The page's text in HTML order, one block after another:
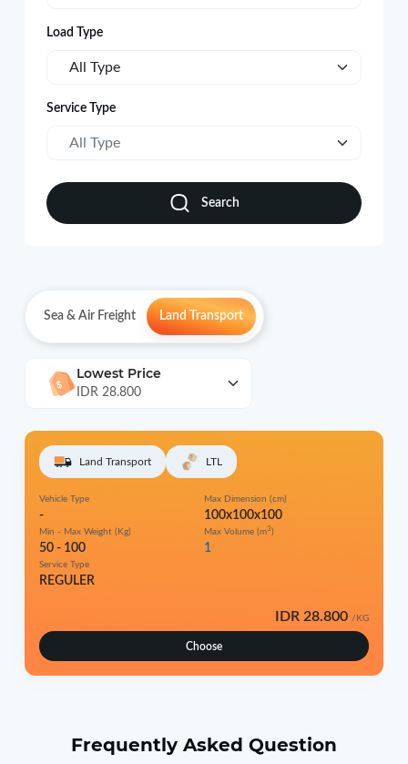
Load Type
All Type
Service Type
All Type
Search
Sea & Air Freight Land Transport
Lowest Price
IDR 28.800
Land Transport LTL
Vehicle Type
-
Max Dimension (cm)
100x100x100
Min - Max Weight (Kg)
50 - 100
Max Volume (m3 )
1
Service Type
REGULER
IDR 28.800 /KG
Choose
Frequently Asked Question